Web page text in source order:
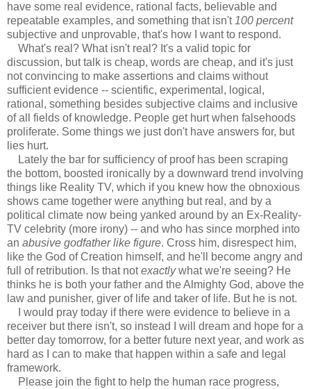
have some real evidence, rational facts, believable and
repeatable examples, and something that isn't 100 percent
subjective and unprovable, that's how I want to respond.
What's real? What isn't real? It's a valid topic for
discussion, but talk is cheap, words are cheap, and it's just
not convincing to make assertions and claims without
sufficient evidence -- scientific, experimental, logical,
rational, something besides subjective claims and inclusive
of all fields of knowledge. People get hurt when falsehoods
proliferate. Some things we just don't have answers for, but
lies hurt.
Lately the bar for sufficiency of proof has been scraping
the bottom, boosted ironically by a downward trend involving
things like Reality TV, which if you knew how the obnoxious
shows came together were anything but real, and by a
political climate now being yanked around by an Ex-Reality-
TV celebrity (more irony) -- and who has since morphed into
an abusive godfather like figure. Cross him, disrespect him,
like the God of Creation himself, and he'll become angry and
full of retribution. Is that notexactlywhat we're seeing? He
thinks he is both your father and the Almighty God, above the
law and punisher, giver of life and taker of life. But he is not.
I would pray today if there were evidence to believe in a
receiver but there isn't, so instead I will dream and hope for a
better day tomorrow, for a better future next year, and work as
hard as I can to make that happen within a safe and legal
framework.
Please join the fight to help the human race progress,